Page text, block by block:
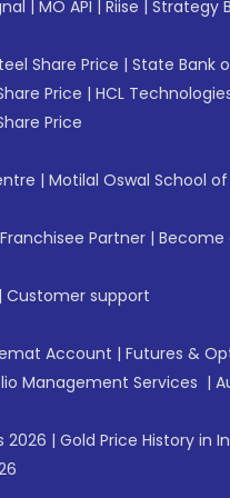
MO API Riise
Strategy
Share Price | State Bank
Price | HCL
Price
| Motilal Oswal School
Partner | Become
| Customer support
Account | Futures &
Management Services |
2026 | Gold Price History in